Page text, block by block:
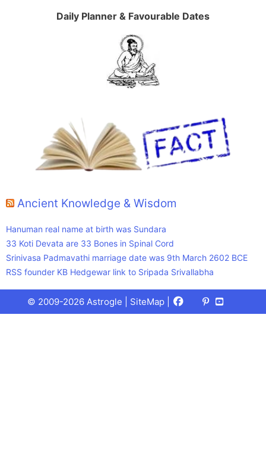
Daily Planner & Favourable Dates
Ancient Knowledge & Wisdom
Hanuman real name at birth was Sundara
33 Koti Devata are 33 Bones in Spinal Cord
Srinivasa Padmavathi marriage date was 9th March 2602 BCE
RSS founder KB Hedgewar link to Sripada Srivallabha
© 2009-2026 Astrogle | SiteMap Facebook
X
(Twitter)
Pinterest